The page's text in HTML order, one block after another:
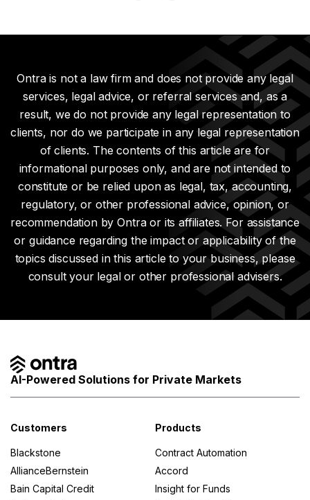
Ontra is not a law firm and does not provide any legal
services, legal advice, or referral services and, as a
result, we do not provide any legal representation to
clients, nor do we participate in any legal representation
of clients. The contents of this article are for
informational purposes only, and are not intended to
constitute or be relied upon as legal, tax, accounting,
regulatory, or other professional advice, opinion, or
recommendation by Ontra or its affiliates. For assistance
or guidance regarding the impact or applicability of the
topics discussed in this article to your business, please
consult your legal or other professional advisers.
AI-Powered Solutions for Private Markets
Customers
Blackstone
AllianceBernstein
Bain Capital Credit
Products
Contract Automation
Accord
Insight for Funds